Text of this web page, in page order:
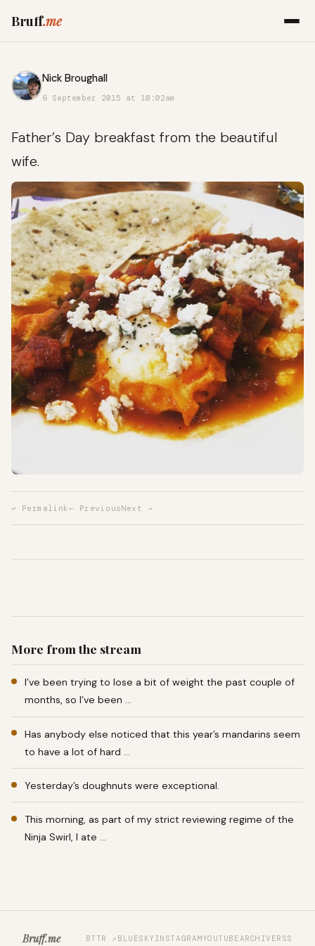
Bruff.me
Nick Broughall
6 September 2015 at 10:02am
Father’s Day breakfast from the beautiful
wife.
↩ Permalink ← PreviousNext →
More from the stream
I’ve been trying to lose a bit of weight the past couple of
months, so I’ve been …
Has anybody else noticed that this year’s mandarins seem
to have a lot of hard …
Yesterday’s doughnuts were exceptional.
This morning, as part of my strict reviewing regime of the
Ninja Swirl, I ate …
Bruff.me BTTR ↗ BLUESKY INSTAGRAMYOUTUBE ARCHIVERSS